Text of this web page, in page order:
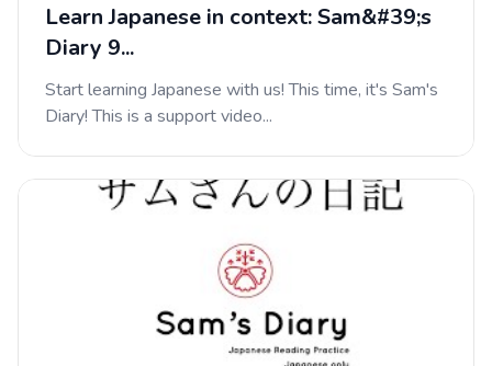
Learn Japanese in context: Sam&#39;s
Diary 9...
Start learning Japanese with us! This time, it's Sam's
Diary! This is a support video...